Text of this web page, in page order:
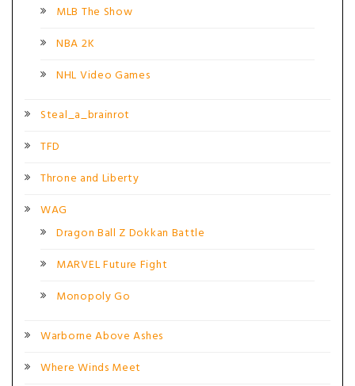
MLB The Show
NBA 2K
NHL Video Games
Steal_a_brainrot
TFD
Throne and Liberty
WAG
Dragon Ball Z Dokkan Battle
MARVEL Future Fight
Monopoly Go
Warborne Above Ashes
Where Winds Meet